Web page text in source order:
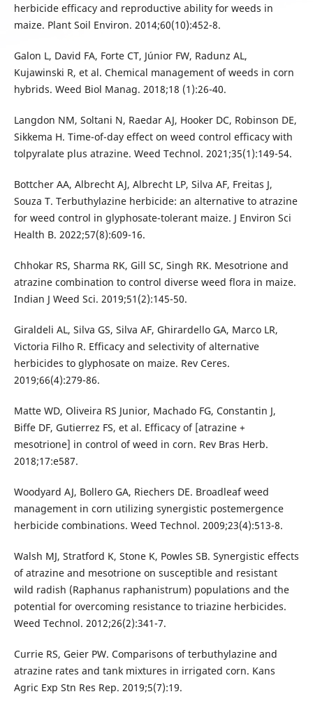
herbicide efficacy and reproductive ability for weeds in
maize. Plant Soil Environ. 2014;60(10):452-8.
Galon L, David FA, Forte CT, Júnior FW, Radunz AL,
Kujawinski R, et al. Chemical management of weeds in corn
hybrids. Weed Biol Manag. 2018;18 (1):26-40.
Langdon NM, Soltani N, Raedar AJ, Hooker DC, Robinson DE,
Sikkema H. Time-of-day effect on weed control efficacy with
tolpyralate plus atrazine. Weed Technol. 2021;35(1):149-54.
Bottcher AA, Albrecht AJ, Albrecht LP, Silva AF, Freitas J,
Souza T. Terbuthylazine herbicide: an alternative to atrazine
for weed control in glyphosate-tolerant maize. J Environ Sci
Health B. 2022;57(8):609-16.
Chhokar RS, Sharma RK, Gill SC, Singh RK. Mesotrione and
atrazine combination to control diverse weed flora in maize.
Indian J Weed Sci. 2019;51(2):145-50.
Giraldeli AL, Silva GS, Silva AF, Ghirardello GA, Marco LR,
Victoria Filho R. Efficacy and selectivity of alternative
herbicides to glyphosate on maize. Rev Ceres.
2019;66(4):279-86.
Matte WD, Oliveira RS Junior, Machado FG, Constantin J,
Biffe DF, Gutierrez FS, et al. Efficacy of [atrazine +
mesotrione] in control of weed in corn. Rev Bras Herb.
2018;17:e587.
Woodyard AJ, Bollero GA, Riechers DE. Broadleaf weed
management in corn utilizing synergistic postemergence
herbicide combinations. Weed Technol. 2009;23(4):513-8.
Walsh MJ, Stratford K, Stone K, Powles SB. Synergistic effects
of atrazine and mesotrione on susceptible and resistant
wild radish (Raphanus raphanistrum) populations and the
potential for overcoming resistance to triazine herbicides.
Weed Technol. 2012;26(2):341-7.
Currie RS, Geier PW. Comparisons of terbuthylazine and
atrazine rates and tank mixtures in irrigated corn. Kans
Agric Exp Stn Res Rep. 2019;5(7):19.